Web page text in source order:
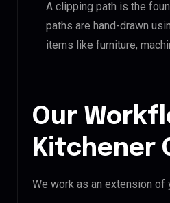
A clipping path is the
paths are hand-drawn
items like furniture,
Our
Kitchener
We work as an extension of